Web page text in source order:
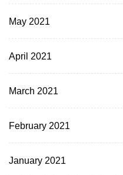
May 2021
April 2021
March 2021
February 2021
January 2021